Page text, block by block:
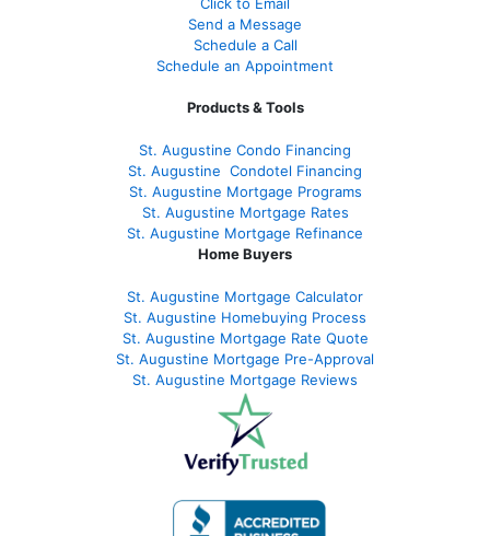
Send a Message
Schedule a Call
Schedule an Appointment
Products & Tools
St. Augustine Condo Financing
St. Augustine Condotel Financing
St. Augustine Mortgage Programs
St. Augustine Mortgage Rates
St. Augustine Mortgage Refinance
Home Buyers
St. Augustine Mortgage Calculator
St. Augustine Homebuying Process
St. Augustine Mortgage Rate Quote
St. Augustine Mortgage Pre-Approval
St. Augustine Mortgage Reviews